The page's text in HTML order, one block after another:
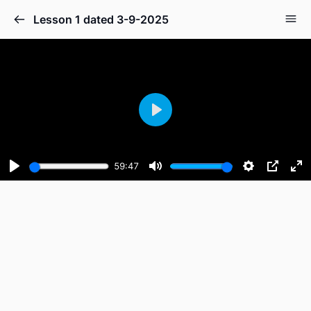
Lesson 1 dated 3-9-2025
Play
59:47
Mute Settings
PIP
Play